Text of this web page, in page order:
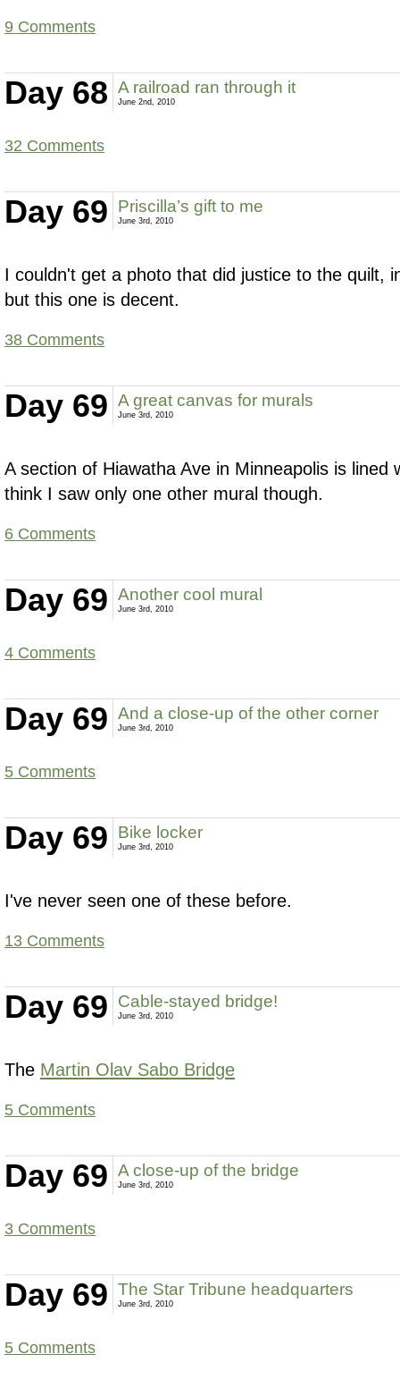
9 Comments
Day 68 A railroad ran through it
June 2nd, 2010
32 Comments
Day 69 Priscilla’s gift to me
June 3rd, 2010
I couldn't get a photo that did justice to the quilt,
but this one is decent.
38 Comments
Day 69 A great canvas for murals
June 3rd, 2010
A section of Hiawatha Ave in Minneapolis is lined
think I saw only one other mural though.
6 Comments
Day 69 Another cool mural
June 3rd, 2010
4 Comments
Day 69 And a close-up of the other corner
June 3rd, 2010
5 Comments
Day 69 Bike locker
June 3rd, 2010
I've never seen one of these before.
13 Comments
Day 69 Cable-stayed bridge!
June 3rd, 2010
The Martin Olav Sabo Bridge
5 Comments
Day 69 A close-up of the bridge
June 3rd, 2010
3 Comments
Day 69 The Star Tribune headquarters
June 3rd, 2010
5 Comments